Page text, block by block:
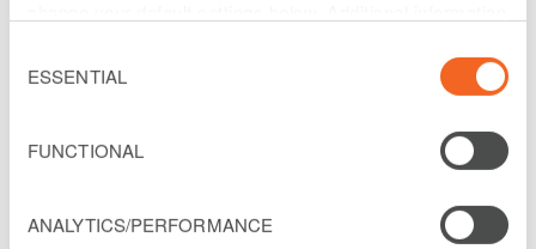
Selection
ESSENTIAL
FUNCTIONAL
ANALYTICS/PERFORMANCE
become and remain informed about the
purpose relevant to the fulfillment of the
Board.